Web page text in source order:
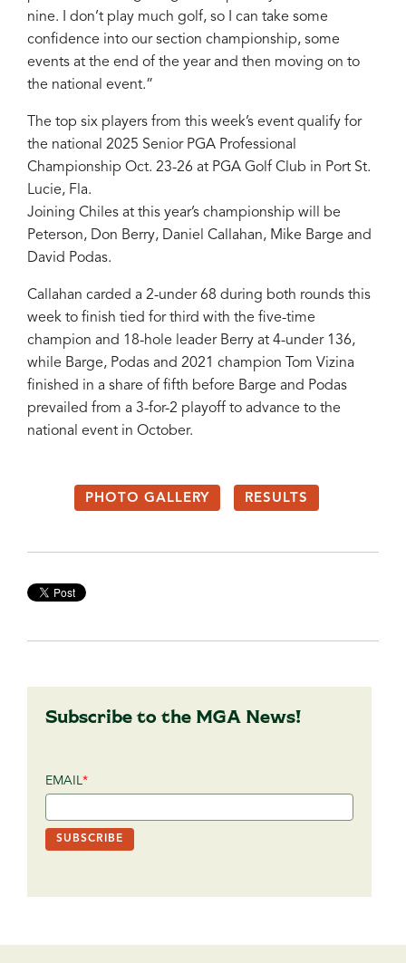
nine. I don’t play much golf, so I can take some
confidence into our section championship, some
events at the end of the year and then moving on to
the national event.”
The top six players from this week’s event qualify for
the national 2025 Senior PGA Professional
Championship Oct. 23-26 at PGA Golf Club in Port St.
Lucie, Fla.
Joining Chiles at this year’s championship will be
Peterson, Don Berry, Daniel Callahan, Mike Barge and
David Podas.
Callahan carded a 2-under 68 during both rounds this
week to finish tied for third with the five-time
champion and 18-hole leader Berry at 4-under 136,
while Barge, Podas and 2021 champion Tom Vizina
finished in a share of fifth before Barge and Podas
prevailed from a 3-for-2 playoff to advance to the
national event in October.
PHOTO GALLERY RESULTS
Subscribe to the MGA News!
EMAIL*